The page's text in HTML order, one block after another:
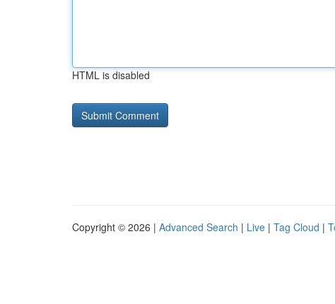
HTML is disabled
Copyright © 2026 | Advanced Search | Live | Tag Cloud |